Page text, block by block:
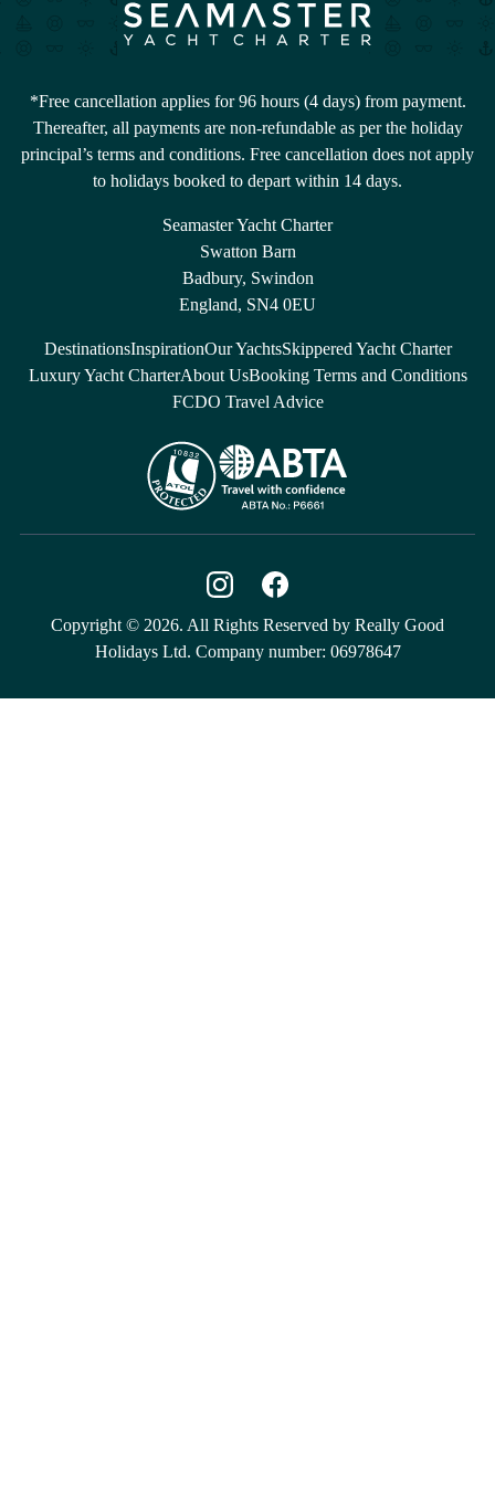
*Free cancellation applies for 96 hours (4 days) from payment.
Thereafter, all payments are non-refundable as per the holiday
principal’s terms and conditions. Free cancellation does not apply
to holidays booked to depart within 14 days.
Seamaster Yacht Charter
Swatton Barn
Badbury, Swindon
England, SN4 0EU
DestinationsInspirationOur YachtsSkippered Yacht Charter
Luxury Yacht CharterAbout UsBooking Terms and Conditions
FCDO Travel Advice
Copyright © 2026. All Rights Reserved by Really Good
Holidays Ltd. Company number: 06978647